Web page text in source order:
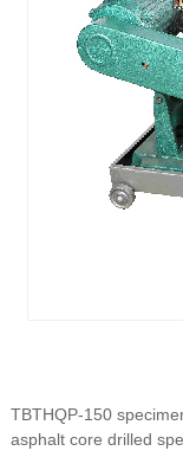
TBTHQP-150
asphalt core drilled